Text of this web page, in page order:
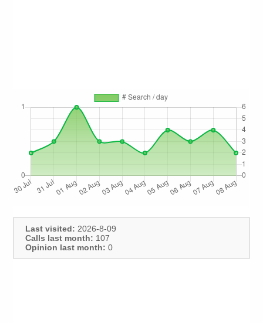
Last visited: 2026-8-09
Calls last month: 107
Opinion last month: 0